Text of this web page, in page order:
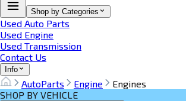
Shop by Categories
Used Auto Parts
Used Engine
Used Transmission
Contact Us
Info
AutoParts Engine
Engines
SHOP BY VEHICLE